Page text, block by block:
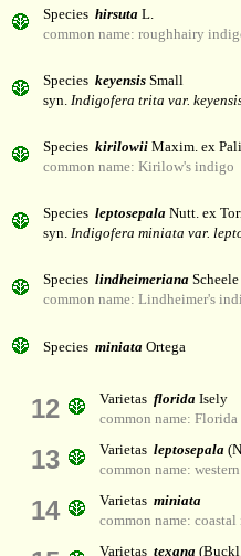
Species hirsuta L.
common name: roughhairy
Species keyensis Small
syn. Indigofera trita var.
Species kirilowii Maxim. ex
common name: Kirilow's indigo
Species leptosepala Nutt. ex
syn. Indigofera miniata var.
Species lindheimeriana Scheele
common name: Lindheimer's
Species miniata Ortega
12 Varietas florida Isely
common name:
13 Varietas leptosepala
common name:
14 Varietas miniata
common name:
Varietas texana